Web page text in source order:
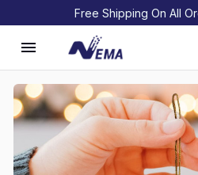
Free Shipping On All